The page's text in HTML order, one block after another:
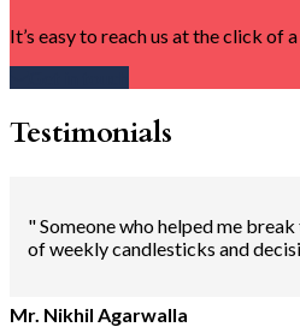
It’s easy to reach us at the click of
Testimonials
" Someone who helped me
of weekly candlesticks and
Mr. Nikhil Agarwalla